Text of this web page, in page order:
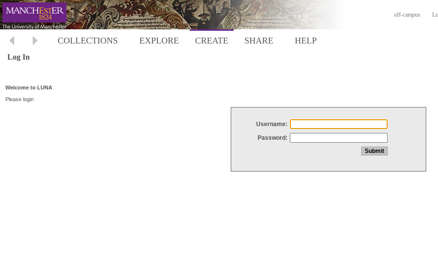
off-campus
COLLECTIONS EXPLORE CREATE SHARE HELP
Log In
Welcome to LUNA
Please login
Username:
Password: